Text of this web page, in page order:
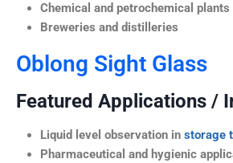
Chemical and petrochemical plants
Breweries and distilleries
Oblong Sight Glass
Featured Applications /
Liquid level observation in storage
Pharmaceutical and hygienic